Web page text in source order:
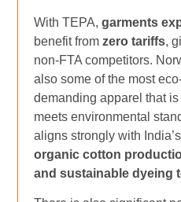
With TEPA,garments
benefit fromzero tariffs,
non-FTA competitors.
also some of the most
demanding apparel that
meets environmental
aligns strongly with
organic cotton
and sustainable dyeing